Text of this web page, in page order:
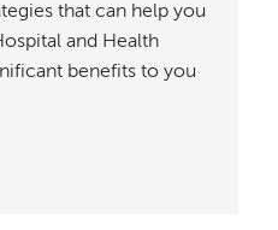
that can help you
and Health
benefits to you